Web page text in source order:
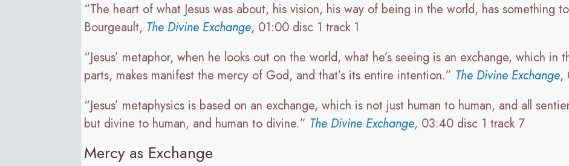
“The heart of what Jesus was about, his vision, his way of being in the world, has something
Bourgeault, The Divine Exchange, 01:00 disc 1 track 1
“Jesus’ metaphor, when he looks out on the world, what he’s seeing is an exchange, which
parts, makes manifest the mercy of God, and that’s its entire intention.” The Divine Exchange,
“Jesus’ metaphysics is based on an exchange, which is not just human to human, and all
but divine to human, and human to divine.” The Divine Exchange, 03:40 disc 1 track 7
Mercy as Exchange